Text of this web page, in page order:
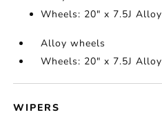
Wheels: 20" x 7.5J Alloy
Alloy wheels
Wheels: 20" x 7.5J Alloy
WIPERS